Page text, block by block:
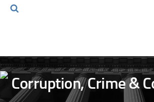
Volkov Law TV
Events